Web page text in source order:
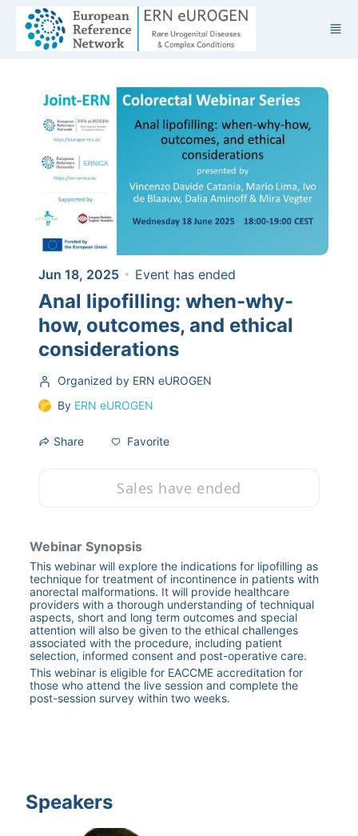
Skip to main content
Jun 18, 2025 Event has ended
Anal lipofilling: when-why-
how, outcomes, and ethical
considerations
Organized by ERN eUROGEN
By ERN eUROGEN
Share Favorite
Sales have ended
Webinar Synopsis
This webinar will explore the indications for lipofilling as
technique for treatment of incontinence in patients with
anorectal malformations. It will provide healthcare
providers with a thorough understanding of techniqual
aspects, short and long term outcomes and special
attention will also be given to the ethical challenges
associated with the procedure, including patient
selection, informed consent and post-operative care.
This webinar is eligible for EACCME accreditation for
those who attend the live session and complete the
post-session survey within two weeks.
Speakers